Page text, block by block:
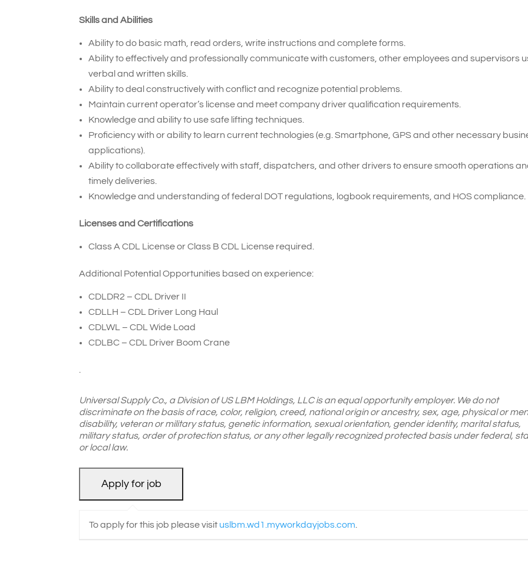
Skills and Abilities
Ability to do basic math, read orders, write instructions and complete forms.
Ability to effectively and professionally communicate with customers, other employees and supervisors
verbal and written skills.
Ability to deal constructively with conflict and recognize potential problems.
Maintain current operator’s license and meet company driver qualification requirements.
Knowledge and ability to use safe lifting techniques.
Proficiency with or ability to learn current technologies (e.g. Smartphone, GPS and other necessary
applications).
Ability to collaborate effectively with staff, dispatchers, and other drivers to ensure smooth operations
timely deliveries.
Knowledge and understanding of federal DOT regulations, logbook requirements, and HOS compliance.
Licenses and Certifications
Class A CDL License or Class B CDL License required.
Additional Potential Opportunities based on experience:
CDLDR2 – CDL Driver II
CDLLH – CDL Driver Long Haul
CDLWL – CDL Wide Load
CDLBC – CDL Driver Boom Crane
Universal Supply Co., a Division of US LBM Holdings, LLC is an equal opportunity employer. We do not
discriminate on the basis of race, color, religion, creed, national origin or ancestry, sex, age, physical or
disability, veteran or military status, genetic information, sexual orientation, gender identity, marital status,
military status, order of protection status, or any other legally recognized protected basis under federal,
or local law.
To apply for this job please visit uslbm.wd1.myworkdayjobs.com